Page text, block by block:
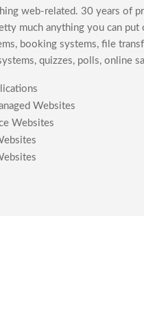
web-related. 30 years of
much anything you can put
booking systems, file
quizzes, polls, online
Websites
Websites